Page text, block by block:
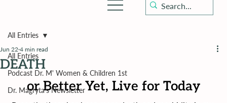
All Entries
Podcast Dr. M' Women & Children 1st
Dr. Magryta's Newsletter
All Entries
DEATH
Jun 22 4 min read
or Better Yet, Live for Today